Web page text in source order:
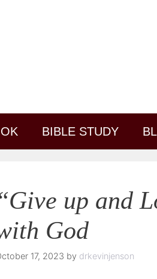
BIBLE STUDY
up and
God
17, 2023 by drkevinjenson